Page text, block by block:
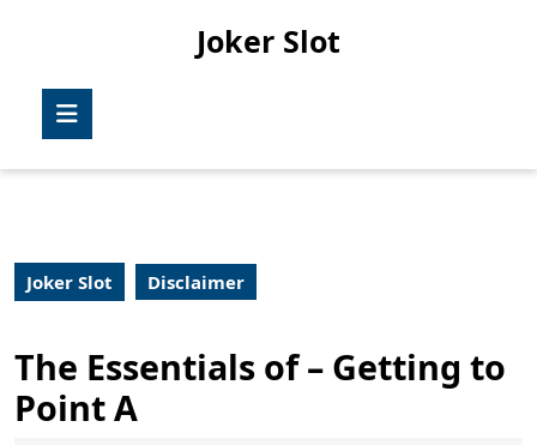
Joker Slot
Joker Slot Disclaimer
The Essentials of – Getting to
Point A